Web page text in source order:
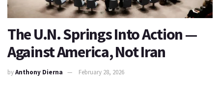
The U.N. Springs Into Action —
Against America, Not Iran
byAnthony Dierna February 28, 2026